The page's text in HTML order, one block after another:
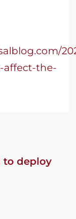
affect-the-
to deploy